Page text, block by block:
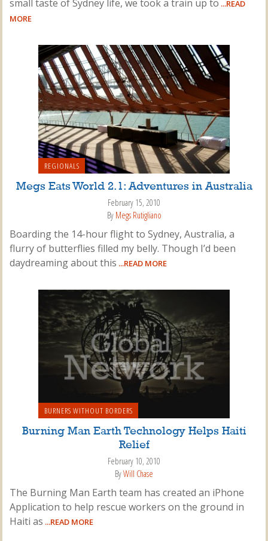
small taste of Sydney life, we took a train up to ...READ
MORE
REGIONALS
Megs Eats World 2.1: Adventures in Australia
February 15, 2010
By Megs Rutigliano
Boarding the 14-hour flight to Sydney, Australia, a
flurry of butterflies filled my belly. Though I’d been
daydreaming about this ...READ MORE
BURNERS WITHOUT BORDERS
Burning Man Earth Technology Helps Haiti
Relief
February 10, 2010
ByWill Chase
The Burning Man Earth team has created an iPhone
Application to help rescue workers on the ground in
Haiti as ...READ MORE